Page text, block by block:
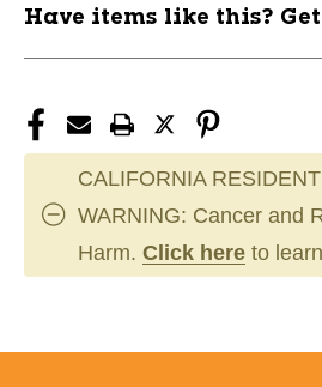
Have items like this?
CALIFORNIA
WARNING: Cancer and
Harm. Click here to